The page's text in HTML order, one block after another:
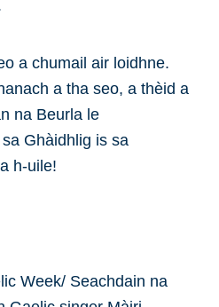
a chumail air loidhne.
a tha seo, a thèid a
na Beurla le
Ghàidhlig is sa
h-uile!
Week/ Seachdain na